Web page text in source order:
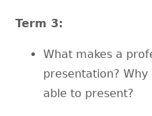
Term 3:
What makes a
presentation?
able to present?